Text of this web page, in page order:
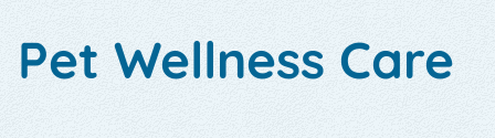
Pet Wellness Care